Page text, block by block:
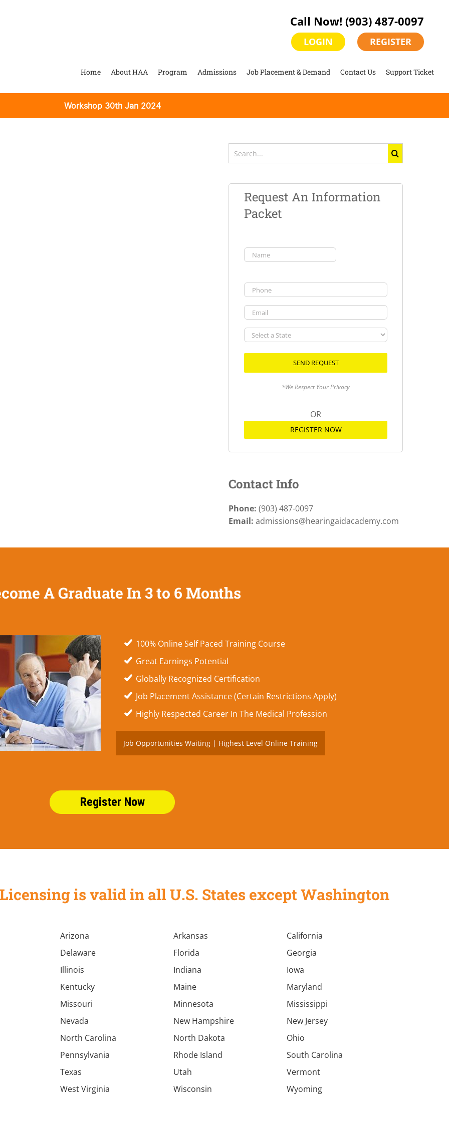
Call Now! (903) 487-0097
LOGIN REGISTER
Home About HAA Program Admissions Job Placement & Demand Contact Us Support Ticket
Workshop 30th Jan 2024
Search
for:
Request An Information
Packet
(Required)
Phone
Email
Select
a
*We Respect Your Privacy
OR
REGISTER NOW
Contact Info
Phone: (903) 487-0097
Email: admissions@hearingaidacademy.com
A Graduate In 3 to 6 Months
100% Online Self Paced Training Course
Great Earnings Potential
Globally Recognized Certification
Job Placement Assistance (Certain Restrictions Apply)
Highly Respected Career In The Medical Profession
Job Opportunities Waiting | Highest Level Online Training
Register Now
is valid in all U.S. States except Washington
Arizona Arkansas
California
Delaware
Florida
Georgia
Illinois
Indiana
Iowa
Kentucky
Maine
Maryland
Missouri
Minnesota
Mississippi
Nevada
New Hampshire
New Jersey
North Carolina
North Dakota
Ohio
Pennsylvania
Rhode Island
South Carolina
Texas
Utah
Vermont
West Virginia
Wisconsin Wyoming